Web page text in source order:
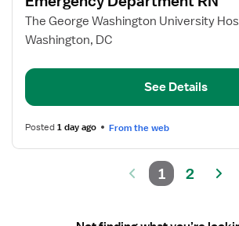
for
Emergency
RN
The George Washington University
Washington, DC
See Details
Posted1 day ago From the web
1 2